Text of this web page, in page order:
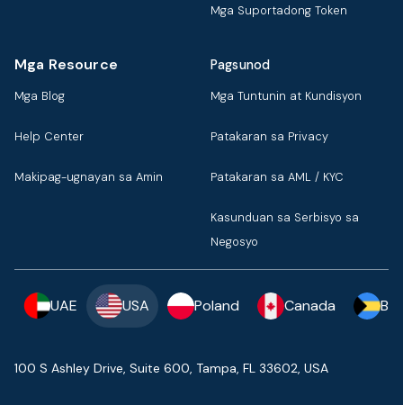
Mga Suportadong Token
Mga Resource
Mga Blog
Help Center
Makipag-ugnayan sa Amin
Pagsunod
Mga Tuntunin at Kundisyon
Patakaran sa Privacy
Patakaran sa AML / KYC
Kasunduan sa Serbisyo sa
Negosyo
UAE USA Poland Canada
100 S Ashley Drive, Suite 600, Tampa, FL 33602, USA